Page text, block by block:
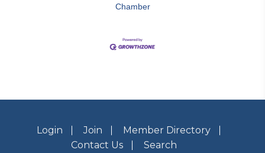
Chamber
Login Join
Member Directory
Contact Us
Search